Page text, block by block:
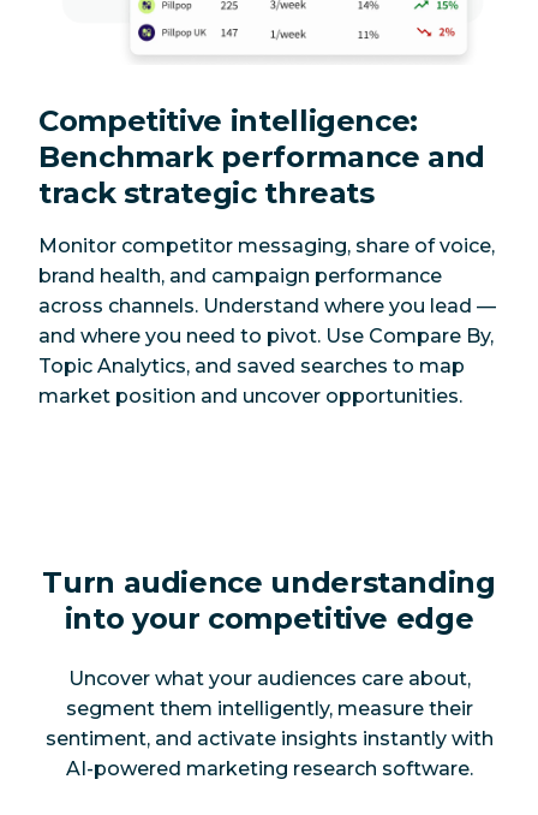
Competitive intelligence:
Benchmark performance and
track strategic threats
Monitor competitor messaging, share of voice,
brand health, and campaign performance
across channels. Understand where you lead —
and where you need to pivot. Use Compare By,
Topic Analytics, and saved searches to map
market position and uncover opportunities.
Turn audience understanding
into your competitive edge
Uncover what your audiences care about,
segment them intelligently, measure their
sentiment, and activate insights instantly with
AI-powered marketing research software.